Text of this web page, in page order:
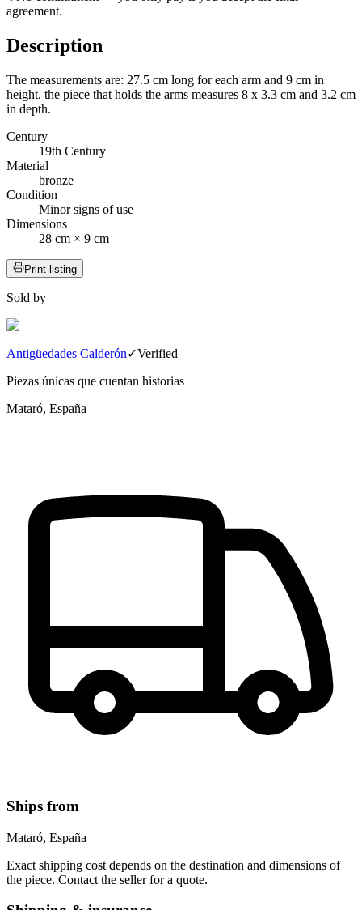
agreement.
Description
The measurements are: 27.5 cm long for each arm and 9 cm in
height, the piece that holds the arms measures 8 x 3.3 cm and 3.2 cm
in depth.
Century
19th Century
Material
bronze
Condition
Minor signs of use
Dimensions
28 cm × 9 cm
Print listing
Sold by
Antigüedades Calderón✓Verified
Piezas únicas que cuentan historias
Mataró, España
Ships from
Mataró, España
Exact shipping cost depends on the destination and dimensions of
the piece. Contact the seller for a quote.